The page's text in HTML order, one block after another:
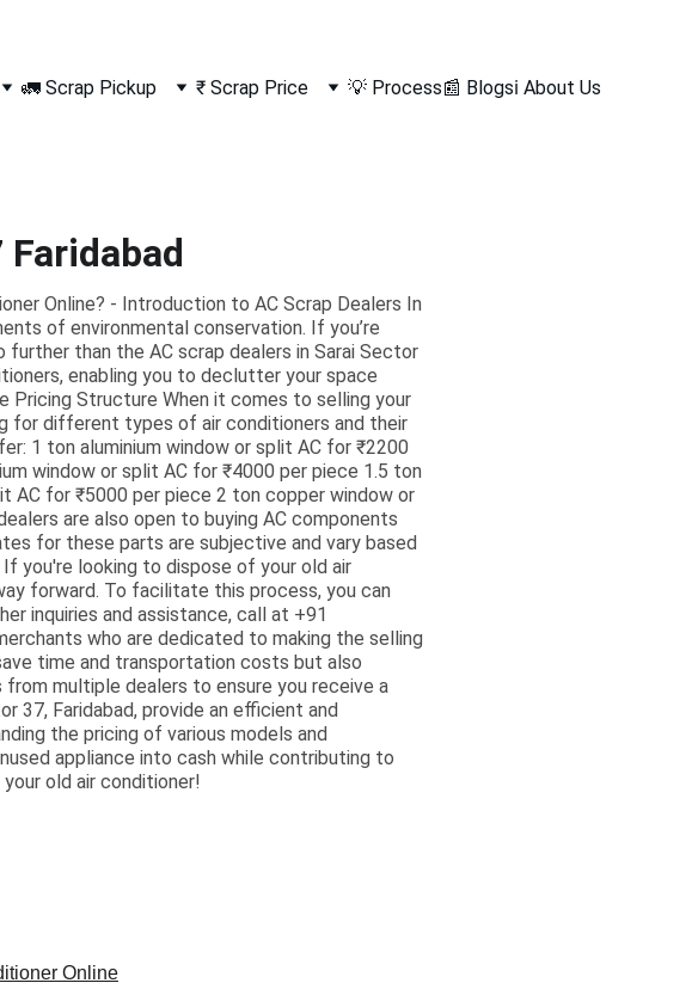
🚛 Scrap Pickup ₹ Scrap Price 💡 Process📰 Blogsℹ️ About Us
Online? - Introduction to AC Scrap Dealers In
of environmental conservation. If you’re
further than the AC scrap dealers in Sarai Sector
enabling you to declutter your space
Pricing Structure When it comes to selling your
for different types of air conditioners and their
1 ton aluminium window or split AC for ₹2200
window or split AC for ₹4000 per piece 1.5 ton
AC for ₹5000 per piece 2 ton copper window or
are also open to buying AC components
for these parts are subjective and vary based
you're looking to dispose of your old air
forward. To facilitate this process, you can
inquiries and assistance, call at +91
who are dedicated to making the selling
time and transportation costs but also
multiple dealers to ensure you receive a
37, Faridabad, provide an efficient and
the pricing of various models and
appliance into cash while contributing to
old air conditioner!